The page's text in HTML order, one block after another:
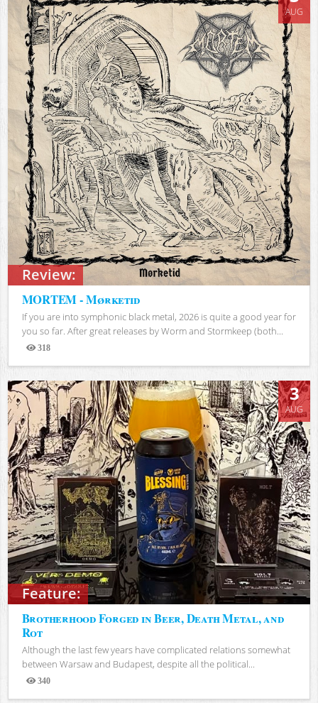
Review:
AUG
MORTEM - Mørketid
If you are into symphonic black metal, 2026 is quite a good year for
you so far. After great releases by Worm and Stormkeep (both...
318
Views
Feature:
3
AUG
Brotherhood Forged in Beer, Death Metal, and
Rot
Although the last few years have complicated relations somewhat
between Warsaw and Budapest, despite all the political...
340
Views